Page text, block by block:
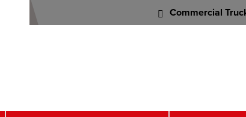
Commercial